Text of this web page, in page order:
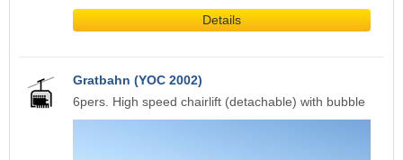
Details
Gratbahn (YOC 2002)
6pers. High speed chairlift (detachable) with bubble